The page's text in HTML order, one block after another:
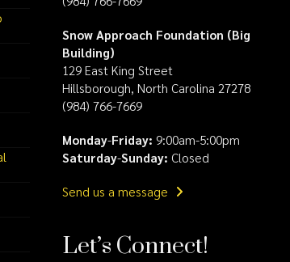
Snow Approach Foundation (Big
Building)
129 East King Street
Hillsborough, North Carolina 27278
(984) 766-7669
Monday-Friday: 9:00am-5:00pm
Saturday-Sunday: Closed
Send us a message
Let’s Connect!